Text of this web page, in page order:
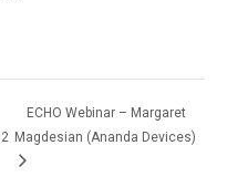
ECHO Webinar – Margaret
Magdesian (Ananda Devices)